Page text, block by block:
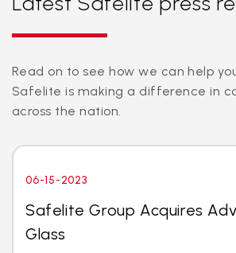
Read on to see how we can help
Safelite is making a difference in
across the nation.
06-15-2023
Safelite Group Acquires
Glass